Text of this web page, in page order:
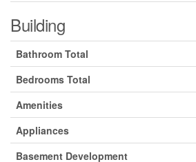
Building
Bathroom Total
Bedrooms Total
Amenities
Appliances
Basement Development